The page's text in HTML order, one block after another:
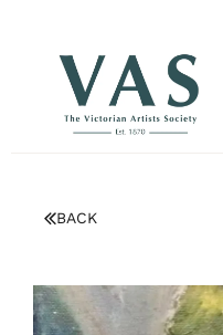
BACK